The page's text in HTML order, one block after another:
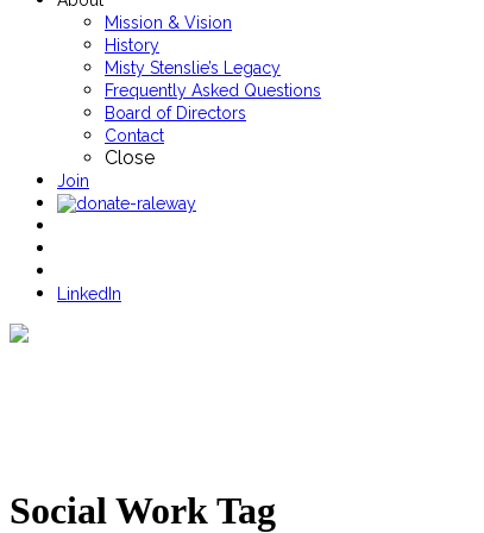
Mission & Vision
History
Misty Stenslie’s Legacy
Frequently Asked Questions
Board of Directors
Contact
Close
Join
LinkedIn
Social Work Tag